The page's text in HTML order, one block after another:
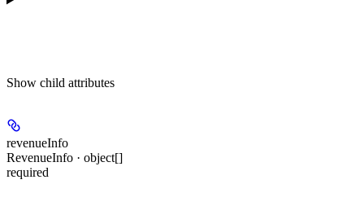
Show child attributes
revenueInfo
RevenueInfo · object[]
required